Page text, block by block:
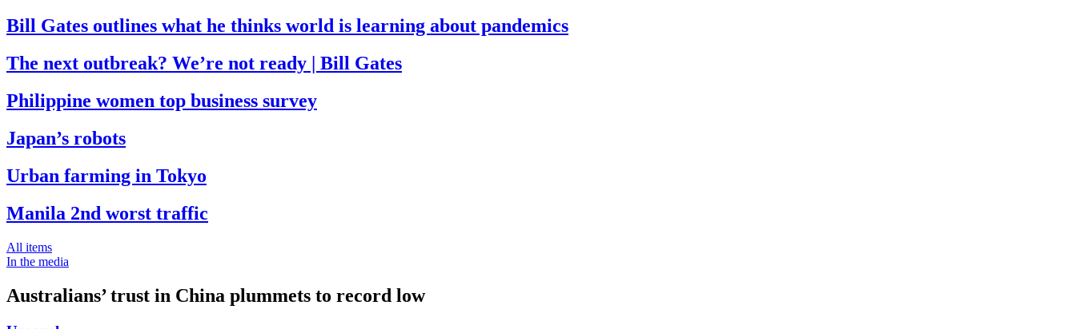
Bill Gates outlines what he thinks world is learning about pandemics
The next outbreak? We’re not ready | Bill Gates
Philippine women top business survey
Japan’s robots
Urban farming in Tokyo
Manila 2nd worst traffic
All items
In the media
Australians’ trust in China plummets to record low